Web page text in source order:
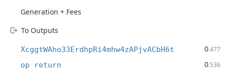
Generation + Fees
To Outputs
XcggtWAho33ErdhpRi4mhw4zAPjvACbH6t 0.477
op_return 0.536